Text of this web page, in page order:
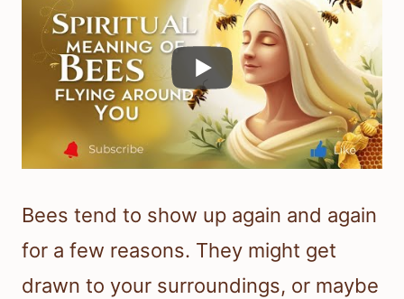
Bees tend to show up again and again
for a few reasons. They might get
drawn to your surroundings, or maybe